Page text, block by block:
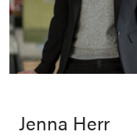
Jenna Herr